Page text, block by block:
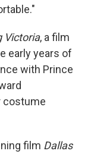
Victoria, a film
early years of
with Prince
costume
film Dallas